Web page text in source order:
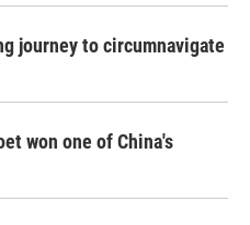
journey to circumnavigate
won one of China's